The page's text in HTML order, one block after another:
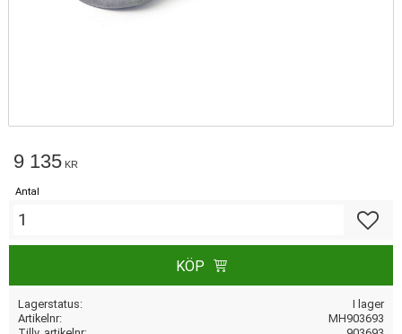
9 135 KR
Antal
KÖP
Lagerstatus
I lager
Artikelnr
MH903693